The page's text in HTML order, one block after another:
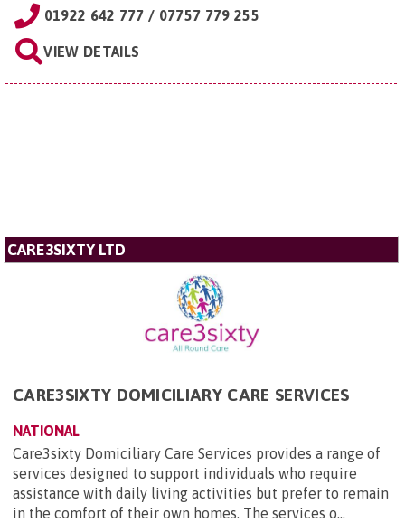
01922 642 777 / 07757 779 255
VIEW DETAILS
CARE3SIXTY LTD
CARE3SIXTY DOMICILIARY CARE SERVICES
NATIONAL
Care3sixty Domiciliary Care Services provides a range of
services designed to support individuals who require
assistance with daily living activities but prefer to remain
in the comfort of their own homes. The services o...